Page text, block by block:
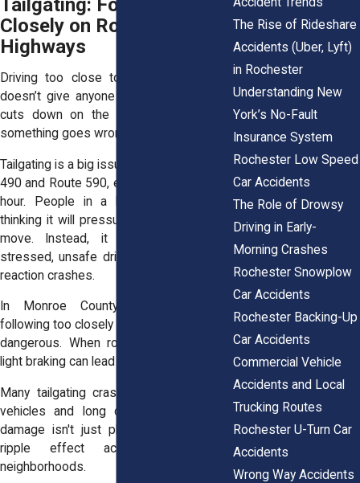
Tailgating: Following Too
Closely on Rochester
Highways
Driving too close to the vehicle ahead
doesn’t give anyone more control. It just
cuts down on the time to react when
something goes wrong.
Tailgating is a big issue on highways like I-
490 and Route 590, especially during rush
hour. People in a hurry ride bumpers,
thinking it will pressure slower drivers to
move. Instead, it creates a line of
stressed, unsafe drivers prone to chain-
reaction crashes.
In Monroe County’s winter months,
following too closely becomes even more
dangerous. When roads get slick, even
light braking can lead to loss of control.
Many tailgating crashes involve multiple
vehicles and long clean-up times. The
damage isn't just physical, it creates a
ripple effect across traffic and
neighborhoods.
The Rise of Rideshare
Accidents (Uber, Lyft)
in Rochester
Understanding New
York’s No-Fault
Insurance System
Rochester Low Speed
Car Accidents
The Role of Drowsy
Driving in Early-
Morning Crashes
Rochester Snowplow
Car Accidents
Rochester Backing-Up
Car Accidents
Commercial Vehicle
Accidents and Local
Trucking Routes
Rochester U-Turn Car
Accidents
Wrong Way Accidents